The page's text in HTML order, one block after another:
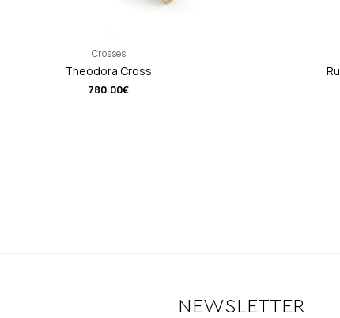
Crosses
Theodora Cross
780.00€
NEWSLETTER